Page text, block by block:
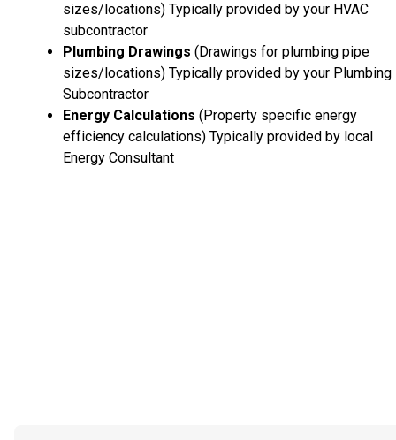
sizes/locations) Typically provided by your HVAC
subcontractor
Plumbing Drawings (Drawings for plumbing pipe
sizes/locations) Typically provided by your Plumbing
Subcontractor
Energy Calculations (Property specific energy
efficiency calculations) Typically provided by local
Energy Consultant